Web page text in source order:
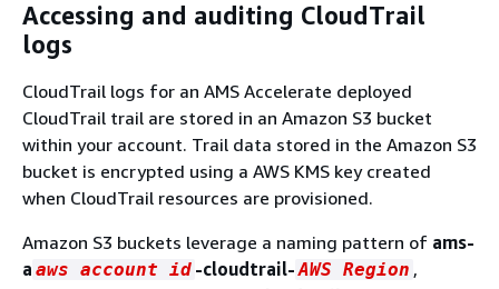
Accessing and auditing CloudTrail
logs
CloudTrail logs for an AMS Accelerate deployed
CloudTrail trail are stored in an Amazon S3 bucket
within your account. Trail data stored in the Amazon S3
bucket is encrypted using a AWS KMS key created
when CloudTrail resources are provisioned.
Amazon S3 buckets leverage a naming pattern of ams-
a aws account id -cloudtrail- AWS Region ,